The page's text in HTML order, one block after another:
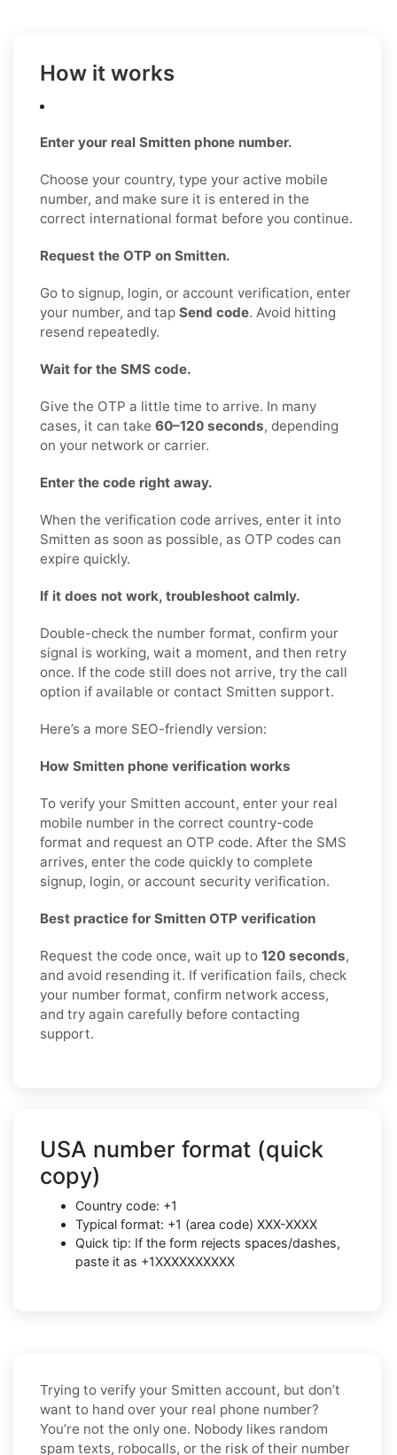
How it works
Enter your real Smitten phone number.
Choose your country, type your active mobile
number, and make sure it is entered in the
correct international format before you continue.
Request the OTP on Smitten.
Go to signup, login, or account verification, enter
your number, and tap Send code. Avoid hitting
resend repeatedly.
Wait for the SMS code.
Give the OTP a little time to arrive. In many
cases, it can take 60–120 seconds, depending
on your network or carrier.
Enter the code right away.
When the verification code arrives, enter it into
Smitten as soon as possible, as OTP codes can
expire quickly.
If it does not work, troubleshoot calmly.
Double-check the number format, confirm your
signal is working, wait a moment, and then retry
once. If the code still does not arrive, try the call
option if available or contact Smitten support.
Here’s a more SEO-friendly version:
How Smitten phone verification works
To verify your Smitten account, enter your real
mobile number in the correct country-code
format and request an OTP code. After the SMS
arrives, enter the code quickly to complete
signup, login, or account security verification.
Best practice for Smitten OTP verification
Request the code once, wait up to 120 seconds,
and avoid resending it. If verification fails, check
your number format, confirm network access,
and try again carefully before contacting
support.
USA number format (quick
copy)
Country code: +1
Typical format: +1 (area code) XXX-XXXX
Quick tip: If the form rejects spaces/dashes,
paste it as +1XXXXXXXXXX
Trying to verify your Smitten account, but don’t
want to hand over your real phone number?
You’re not the only one. Nobody likes random
spam texts, robocalls, or the risk of their number